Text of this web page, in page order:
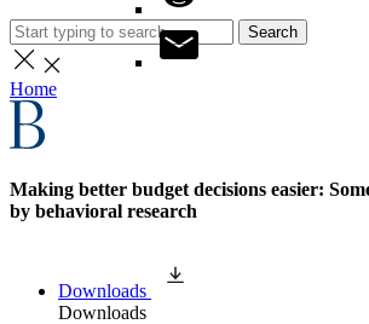
Search
Home
Making better budget decisions easier:
by behavioral research
Downloads
Downloads